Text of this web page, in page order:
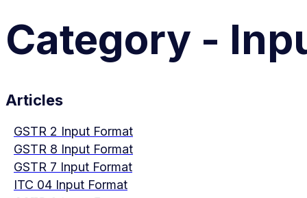
Category -
Articles
GSTR 2 Input Format
GSTR 8 Input Format
GSTR 7 Input Format
ITC 04 Input Format